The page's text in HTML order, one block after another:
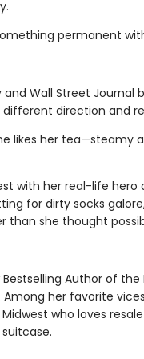
permanent
and Wall Street
different direction and
likes her
with her real-life
for dirty socks
than she thought
Bestselling Author of
her favorite
who loves